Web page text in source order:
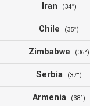
Iran (34°)
Chile (35°)
Zimbabwe (36°)
Serbia (37°)
Armenia (38°)